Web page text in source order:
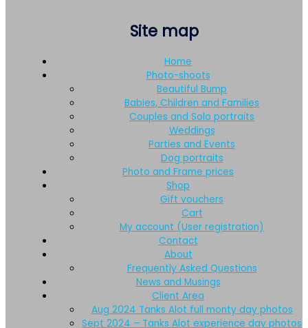
Site map
Home
Photo-shoots
Beautiful Bump
Babies, Children and Families
Couples and Solo portraits
Weddings
Parties and Events
Dog portraits
Photo and Frame prices
Shop
Gift vouchers
Cart
My account (User registration)
Contact
About
Frequently Asked Questions
News and Musings
Client Area
Aug 2024 Tanks Alot full monty day photos
Sept 2024 – Tanks Alot experience day photos